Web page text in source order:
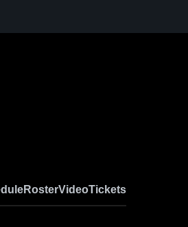
RosterVideoTickets